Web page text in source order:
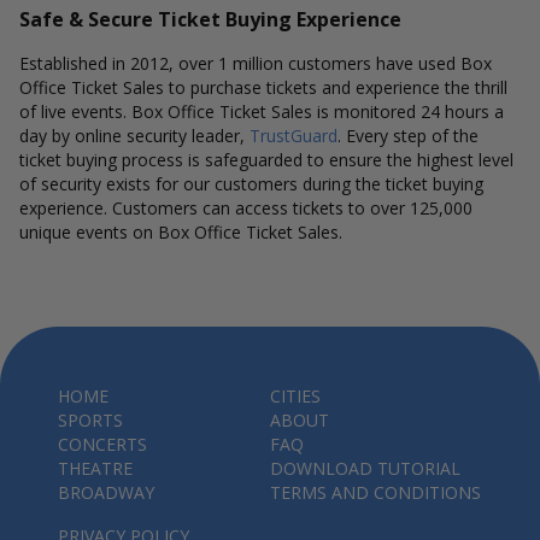
Safe & Secure Ticket Buying Experience
Established in 2012, over 1 million customers have used Box
Office Ticket Sales to purchase tickets and experience the thrill
of live events. Box Office Ticket Sales is monitored 24 hours a
day by online security leader, TrustGuard. Every step of the
ticket buying process is safeguarded to ensure the highest level
of security exists for our customers during the ticket buying
experience. Customers can access tickets to over 125,000
unique events on Box Office Ticket Sales.
HOME
SPORTS
CONCERTS
THEATRE
BROADWAY
CITIES
ABOUT
FAQ
DOWNLOAD TUTORIAL
TERMS AND CONDITIONS